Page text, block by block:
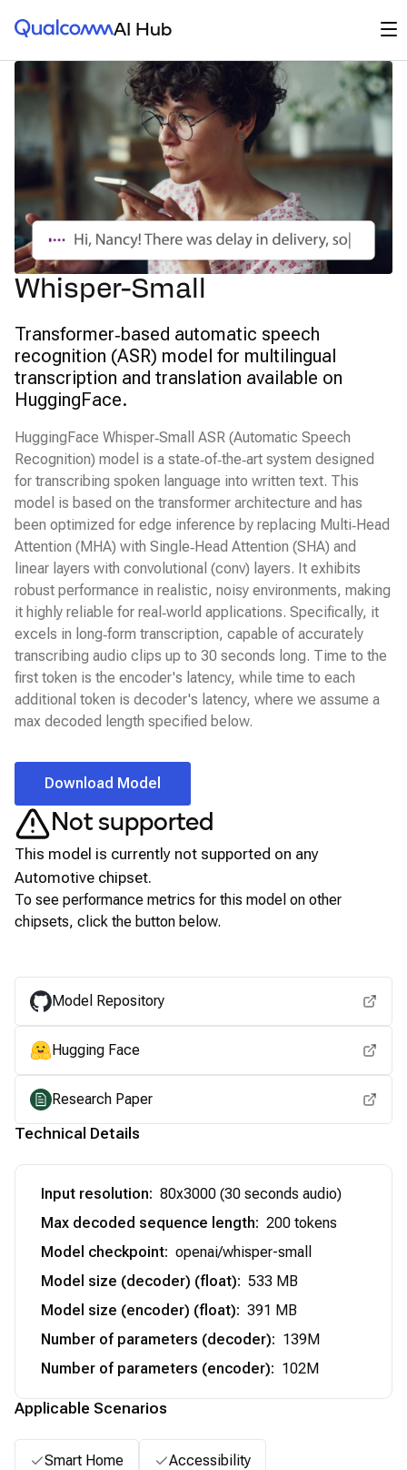
Qualcomm® AI HubAI Hub
Whisper-Small
Transformer‑based automatic speech
recognition (ASR) model for multilingual
transcription and translation available on
HuggingFace.
HuggingFace Whisper‑Small ASR (Automatic Speech
Recognition) model is a state‑of‑the‑art system designed
for transcribing spoken language into written text. This
model is based on the transformer architecture and has
been optimized for edge inference by replacing Multi‑Head
Attention (MHA) with Single‑Head Attention (SHA) and
linear layers with convolutional (conv) layers. It exhibits
robust performance in realistic, noisy environments, making
it highly reliable for real‑world applications. Specifically, it
excels in long‑form transcription, capable of accurately
transcribing audio clips up to 30 seconds long. Time to the
first token is the encoder's latency, while time to each
additional token is decoder's latency, where we assume a
max decoded length specified below.
Download Model
Not supported
This model is currently not supported on any
Automotive chipset.
To see performance metrics for this model on other
chipsets, click the button below.
Model Repository
Hugging Face
Research Paper
Technical Details
Input resolution: 80x3000 (30 seconds audio)
Max decoded sequence length: 200 tokens
Model checkpoint: openai/whisper-small
Model size (decoder) (float): 533 MB
Model size (encoder) (float): 391 MB
Number of parameters (decoder): 139M
Number of parameters (encoder): 102M
Applicable Scenarios
Smart Home Accessibility